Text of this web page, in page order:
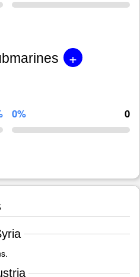
+
0% 0